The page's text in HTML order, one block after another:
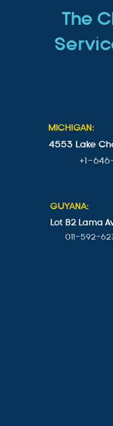
The
MICHIGAN:
4553 Lake
+1-
GUYANA:
Lot B2 Lama
011-592-